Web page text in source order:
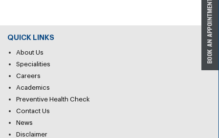
QUICK LINKS
About Us
Specialities
Careers
Academics
Preventive Health Check
Contact Us
News
Disclaimer